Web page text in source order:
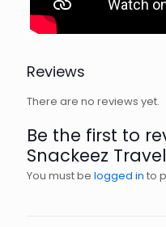
Reviews
There are no reviews yet.
Be the first to
Snackeez
You must be logged in to